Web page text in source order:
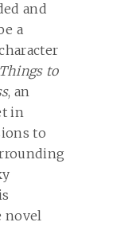
and
a
to
, an
in
to
novel